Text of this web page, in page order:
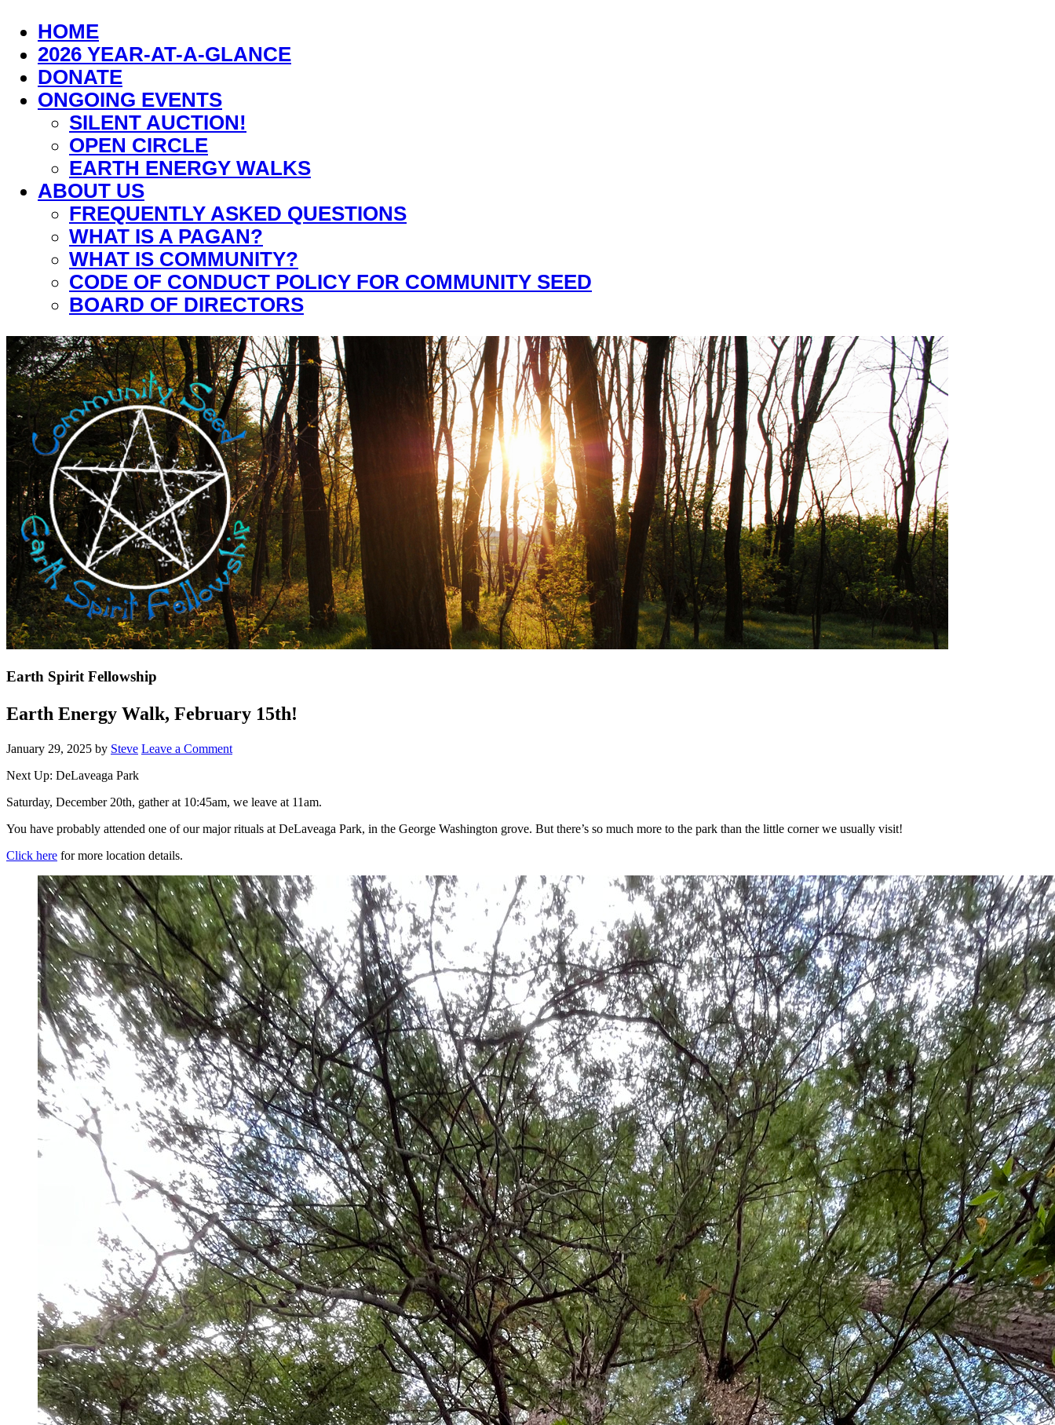
HOME
2026 YEAR-AT-A-GLANCE
DONATE
ONGOING EVENTS
SILENT AUCTION!
OPEN CIRCLE
EARTH ENERGY WALKS
ABOUT US
FREQUENTLY ASKED QUESTIONS
WHAT IS A PAGAN?
WHAT IS COMMUNITY?
CODE OF CONDUCT POLICY FOR COMMUNITY SEED
BOARD OF DIRECTORS
Earth Spirit Fellowship
Earth Energy Walk, February 15th!
January 29, 2025 by Steve Leave a Comment
Next Up: DeLaveaga Park
Saturday, December 20th, gather at 10:45am, we leave at 11am.
You have probably attended one of our major rituals at DeLaveaga Park, in the George Washington grove. But there’s so much more to the park than the little corner we usually visit!
Click here for more location details.